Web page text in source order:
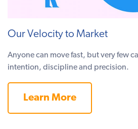
Our Velocity to Market
Anyone can move fast, but very few
intention, discipline and precision.
Learn More